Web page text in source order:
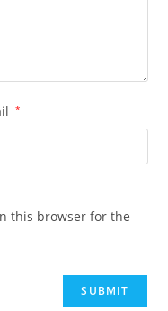
*
this browser for the